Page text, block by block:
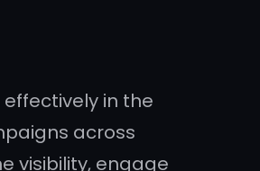
in the
across
visibility, engage